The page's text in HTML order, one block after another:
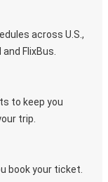
across U.S.,
FlixBus.
to keep you
trip.
book your ticket.